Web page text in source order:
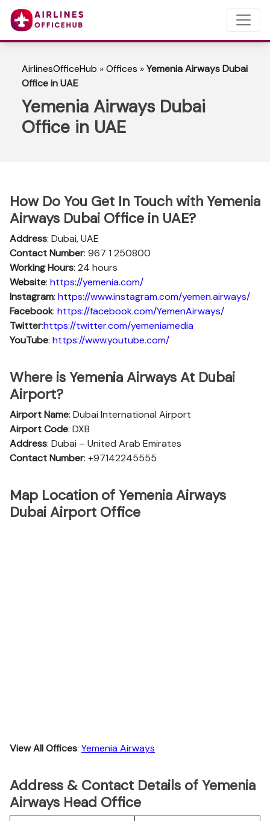
AirlinesOfficeHub »Offices »Yemenia Airways Dubai
Office in UAE
Yemenia Airways Dubai
Office in UAE
How Do You Get In Touch with Yemenia
Airways Dubai Office in UAE?
Address: Dubai, UAE
Contact Number: 967 1 250800
Working Hours: 24 hours
Website: https://yemenia.com/
Instagram: https://www.instagram.com/yemen.airways/
Facebook: https://facebook.com/YemenAirways/
Twitter:https://twitter.com/yemeniamedia
YouTube: https://www.youtube.com/
Where is Yemenia Airways At Dubai
Airport?
Airport Name: Dubai International Airport
Airport Code: DXB
Address: Dubai – United Arab Emirates
Contact Number: +97142245555
Map Location of Yemenia Airways
Dubai Airport Office
View All Offices: Yemenia Airways
Address & Contact Details of Yemenia
Airways Head Office